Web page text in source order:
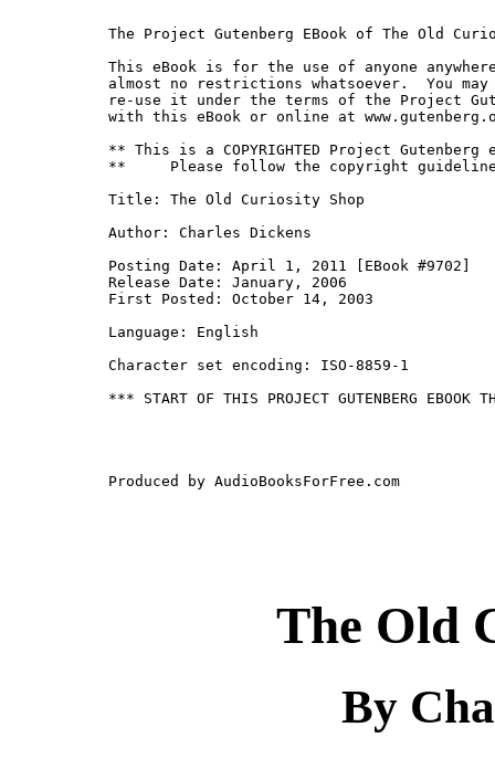
The Project Gutenberg EBook of The Old
This eBook is for the use of anyone
almost no restrictions whatsoever.  You
re-use it under the terms of the Project
with this eBook or online at
** This is a COPYRIGHTED Project
**     Please follow the copyright
Title: The Old Curiosity Shop
Author: Charles Dickens
Posting Date: April 1, 2011 [EBook #9702]
Release Date: January, 2006
First Posted: October 14, 2003
Language: English
Character set encoding: ISO-8859-1
*** START OF THIS PROJECT GUTENBERG EBOOK
Produced by AudioBooksForFree.com
The Old
By